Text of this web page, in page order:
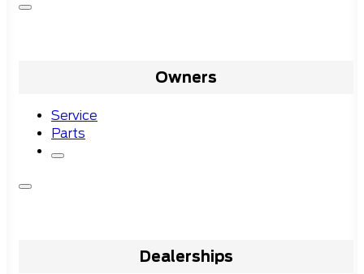
Owners
Service
Parts
Dealerships